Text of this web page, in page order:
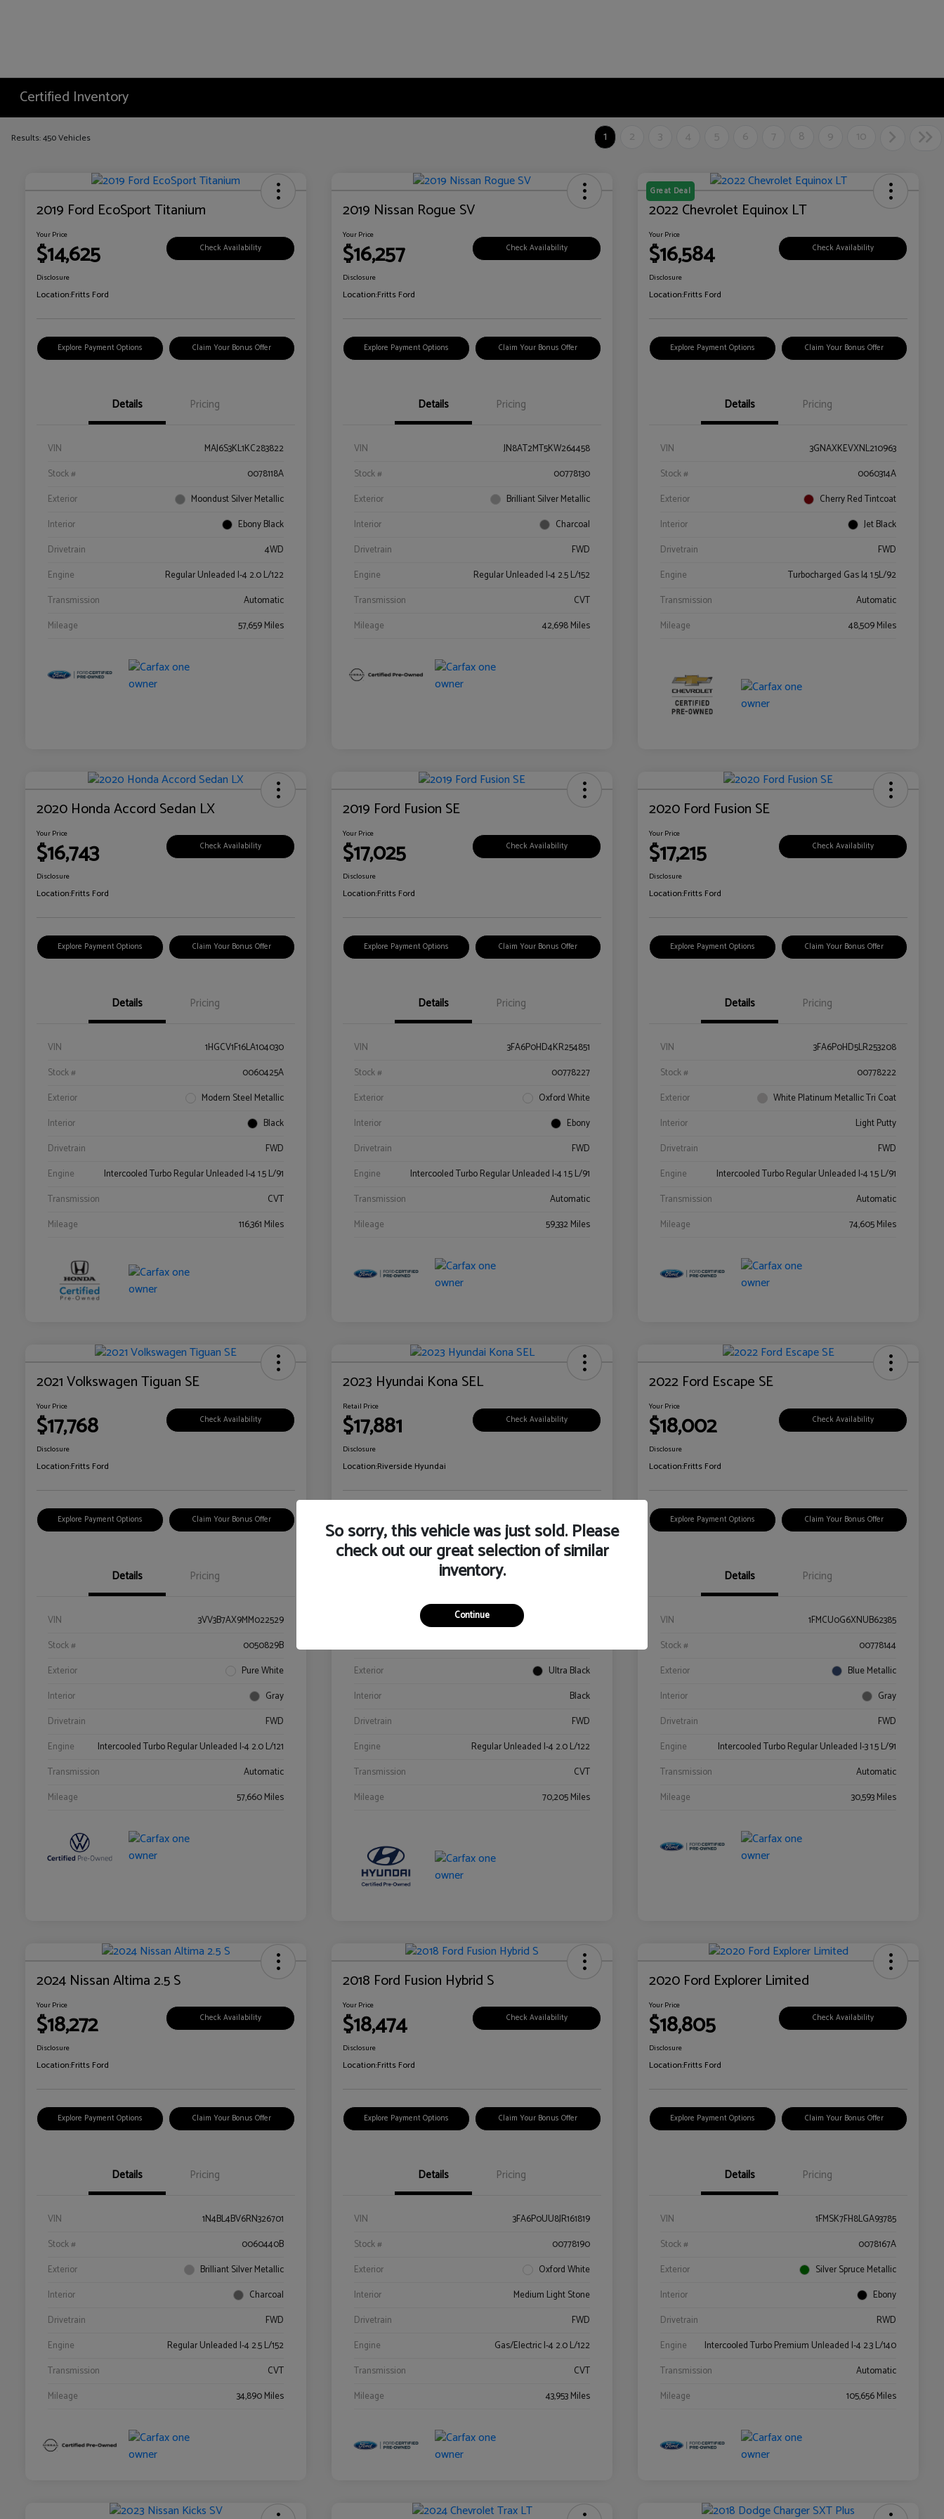
Certified Inventory
Results: 450 Vehicles 1 2 3 4 5 6 7 8 9 10
2019 Ford EcoSport Titanium
Your Price
$14,625 Check Availability
Disclosure
Location:Fritts Ford
Explore Payment Options Claim Your Bonus Offer
Details Pricing
VIN
MAJ6S3KL1KC283822
Stock #
0078118A
Exterior
Moondust Silver Metallic
Interior
Ebony Black
Drivetrain
4WD
Engine
Regular Unleaded I-4 2.0 L/122
Transmission
Automatic
Mileage
57,659 Miles
2019 Nissan Rogue SV
Your Price
$16,257 Check Availability
Disclosure
Location:Fritts Ford
Explore Payment Options Claim Your Bonus Offer
Details Pricing
VIN
JN8AT2MT5KW264458
Stock #
00778130
Exterior
Brilliant Silver Metallic
Interior
Charcoal
Drivetrain
FWD
Engine
Regular Unleaded I-4 2.5 L/152
Transmission
CVT
Mileage
42,698 Miles
Great Deal
2022 Chevrolet Equinox LT
Your Price
$16,584 Check Availability
Disclosure
Location:Fritts Ford
Explore Payment Options Claim Your Bonus Offer
Details Pricing
VIN
3GNAXKEVXNL210963
Stock #
0060314A
Exterior
Cherry Red Tintcoat
Interior
Jet Black
Drivetrain
FWD
Engine
Turbocharged Gas I4 1.5L/92
Transmission
Automatic
Mileage
48,509 Miles
2020 Honda Accord Sedan LX
Your Price
$16,743 Check Availability
Disclosure
Location:Fritts Ford
Explore Payment Options Claim Your Bonus Offer
Details Pricing
VIN
1HGCV1F16LA104030
Stock #
0060425A
Exterior
Modern Steel Metallic
Interior
Black
Drivetrain
FWD
Engine
Intercooled Turbo Regular Unleaded I-4 1.5 L/91
Transmission
CVT
Mileage
116,361 Miles
2019 Ford Fusion SE
Your Price
$17,025 Check Availability
Disclosure
Location:Fritts Ford
Explore Payment Options Claim Your Bonus Offer
Details Pricing
VIN
3FA6P0HD4KR254851
Stock #
00778227
Exterior
Oxford White
Interior
Ebony
Drivetrain
FWD
Engine
Intercooled Turbo Regular Unleaded I-4 1.5 L/91
Transmission
Automatic
Mileage
59,332 Miles
2020 Ford Fusion SE
Your Price
$17,215 Check Availability
Disclosure
Location:Fritts Ford
Explore Payment Options Claim Your Bonus Offer
Details Pricing
VIN
3FA6P0HD5LR253208
Stock #
00778222
Exterior
White Platinum Metallic Tri Coat
Interior
Light Putty
Drivetrain
FWD
Engine
Intercooled Turbo Regular Unleaded I-4 1.5 L/91
Transmission
Automatic
Mileage
74,605 Miles
2021 Volkswagen Tiguan SE
Your Price
$17,768 Check Availability
Disclosure
Location:Fritts Ford
Explore Payment Options Claim Your Bonus Offer
Details Pricing
VIN
3VV3B7AX9MM022529
Stock #
0050829B
Exterior
Pure White
Interior
Gray
Drivetrain
FWD
Engine
Intercooled Turbo Regular Unleaded I-4 2.0 L/121
Transmission
Automatic
Mileage
57,660 Miles
2023 Hyundai Kona SEL
Retail Price
$17,881 Check Availability
Disclosure
Location:Riverside Hyundai
Details Pricing
KM8K62AB6PU967018
Exterior
Ultra Black
Interior
Black
Drivetrain
FWD
Engine
Regular Unleaded I-4 2.0 L/122
Transmission
CVT
Mileage
70,205 Miles
2022 Ford Escape SE
Your Price
$18,002 Check Availability
Disclosure
Location:Fritts Ford
Explore Payment Options Claim Your Bonus Offer
Details Pricing
VIN
1FMCU0G6XNUB62385
Stock #
00778144
Exterior
Blue Metallic
Interior
Gray
Drivetrain
FWD
Engine
Intercooled Turbo Regular Unleaded I-3 1.5 L/91
Transmission
Automatic
Mileage
30,593 Miles
2024 Nissan Altima 2.5 S
Your Price
$18,272 Check Availability
Disclosure
Location:Fritts Ford
Explore Payment Options Claim Your Bonus Offer
Details Pricing
VIN
1N4BL4BV6RN326701
Stock #
0060440B
Exterior
Brilliant Silver Metallic
Interior
Charcoal
Drivetrain
FWD
Engine
Regular Unleaded I-4 2.5 L/152
Transmission
CVT
Mileage
34,890 Miles
2018 Ford Fusion Hybrid S
Your Price
$18,474 Check Availability
Disclosure
Location:Fritts Ford
Explore Payment Options Claim Your Bonus Offer
Details Pricing
VIN
3FA6P0UU8JR161819
Stock #
00778190
Exterior
Oxford White
Interior
Medium Light Stone
Drivetrain
FWD
Engine
Gas/Electric I-4 2.0 L/122
Transmission
CVT
Mileage
43,953 Miles
2020 Ford Explorer Limited
Your Price
$18,805 Check Availability
Disclosure
Location:Fritts Ford
Explore Payment Options Claim Your Bonus Offer
Details Pricing
VIN
1FMSK7FH8LGA93785
Stock #
0078167A
Exterior
Silver Spruce Metallic
Interior
Ebony
Drivetrain
RWD
Engine
Intercooled Turbo Premium Unleaded I-4 2.3 L/140
Transmission
Automatic
Mileage
105,656 Miles
So sorry, this vehicle was just sold. Please
check out our great selection of similar
inventory.
Continue